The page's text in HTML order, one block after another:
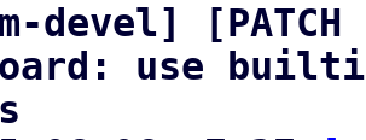
devel]
use